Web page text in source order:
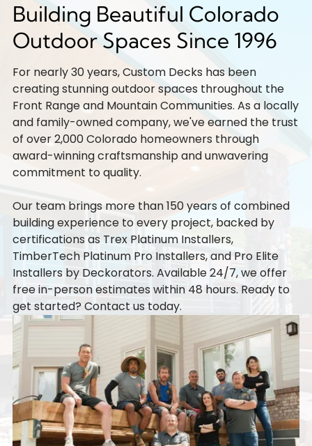
Building Beautiful Colorado
Outdoor Spaces Since 1996
For nearly 30 years, Custom Decks has been
creating stunning outdoor spaces throughout the
Front Range and Mountain Communities. As a locally
and family-owned company, we've earned the trust
of over 2,000 Colorado homeowners through
award-winning craftsmanship and unwavering
commitment to quality.
Our team brings more than 150 years of combined
building experience to every project, backed by
certifications as Trex Platinum Installers,
TimberTech Platinum Pro Installers, and Pro Elite
Installers by Deckorators. Available 24/7, we offer
free in-person estimates within 48 hours. Ready to
get started? Contact us today.